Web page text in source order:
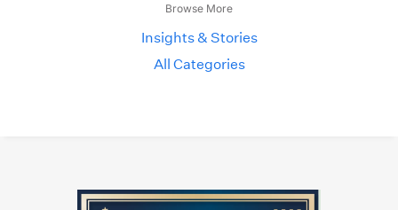
Browse More
Insights & Stories
All Categories